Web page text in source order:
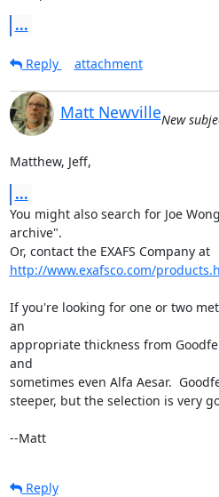
...
Reply
attachment
Matt NewvilleNew
Matthew, Jeff,
...
You might also search for Joe
archive".
Or, contact the EXAFS Company at
http://www.exafsco.com/
If you're looking for one or two
an
appropriate thickness from
and
sometimes even Alfa Aesar.
steeper, but the selection is very
--Matt
Reply